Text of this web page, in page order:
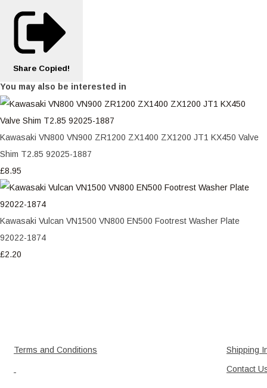
Share Copied!
You may also be interested in
Kawasaki VN800 VN900 ZR1200 ZX1400 ZX1200 JT1 KX450 Valve
Shim T2.85 92025-1887
£8.95
Kawasaki Vulcan VN1500 VN800 EN500 Footrest Washer Plate
92022-1874
£2.20
Terms and Conditions
Shipping
Contact